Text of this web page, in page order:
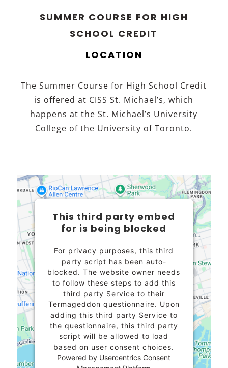
SUMMER COURSE FOR HIGH
SCHOOL CREDIT
LOCATION
The Summer Course for High School Credit
is offered at CISS St. Michael’s, which
happens at the St. Michael’s University
College of the University of Toronto.
This third party embed
for is being blocked
For privacy purposes, this third
party script has been auto-
blocked. The website owner needs
to follow these steps to add this
third party Service to their
Termageddon questionnaire. Upon
adding this third party Service to
the questionnaire, this third party
script will be allowed to load
based on user consent choices.
Powered by Usercentrics Consent